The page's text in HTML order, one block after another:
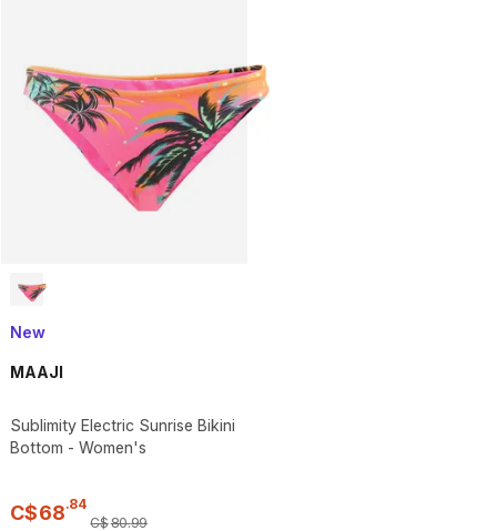
New
MAAJI
Sublimity Electric Sunrise Bikini
Bottom - Women's
C$68.84
C$80.99